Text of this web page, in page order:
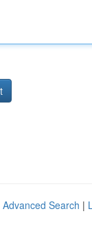
Advanced Search |